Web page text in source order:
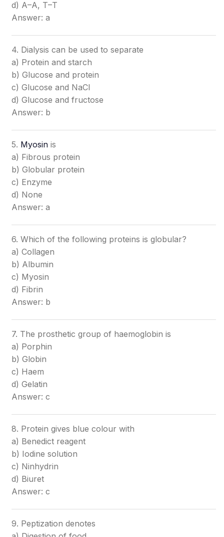
d) A–A, T–T
Answer: a
4. Dialysis can be used to separate
a) Protein and starch
b) Glucose and protein
c) Glucose and NaCl
d) Glucose and fructose
Answer: b
5. Myosin is
a) Fibrous protein
b) Globular protein
c) Enzyme
d) None
Answer: a
6. Which of the following proteins is globular?
a) Collagen
b) Albumin
c) Myosin
d) Fibrin
Answer: b
7. The prosthetic group of haemoglobin is
a) Porphin
b) Globin
c) Haem
d) Gelatin
Answer: c
8. Protein gives blue colour with
a) Benedict reagent
b) Iodine solution
c) Ninhydrin
d) Biuret
Answer: c
9. Peptization denotes